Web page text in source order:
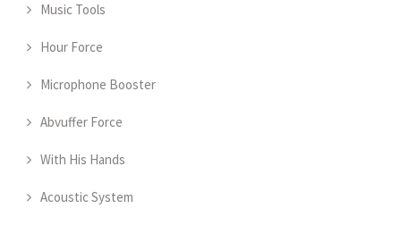
Music Tools
Hour Force
Microphone Booster
Abvuffer Force
With His Hands
Acoustic System